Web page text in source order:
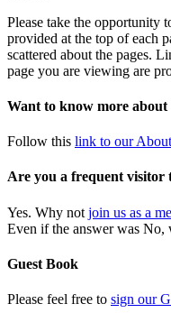
Please take the opportunity
provided at the top of each
scattered about the pages.
page you are viewing are
Want to know more about
Follow this link to our
Are you a frequent visitor
Yes. Why not join us as a
Even if the answer was No,
Guest Book
Please feel free to sign our